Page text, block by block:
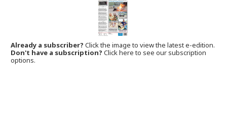
Already a subscriber?Click the image to view the latest e-edition.
Don't have a subscription? Click here to see our subscription
options.